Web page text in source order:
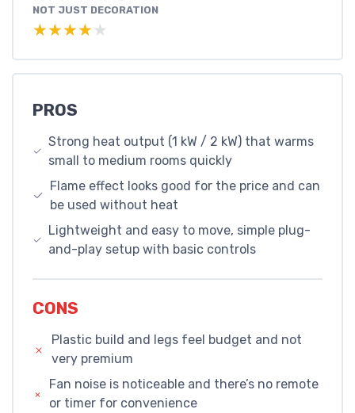
NOT JUST DECORATION
★★★★★
★★★★★
PROS
Strong heat output (1 kW / 2 kW) that warms
small to medium rooms quickly
Flame effect looks good for the price and can
be used without heat
Lightweight and easy to move, simple plug-
and-play setup with basic controls
CONS
Plastic build and legs feel budget and not
very premium
Fan noise is noticeable and there’s no remote
or timer for convenience